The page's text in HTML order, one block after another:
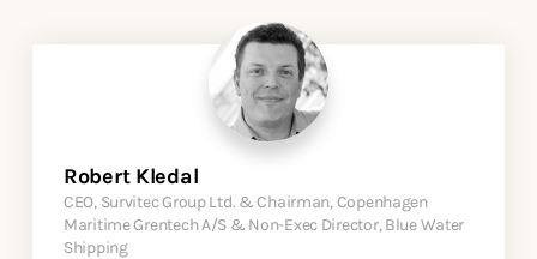
Robert Kledal
CEO, Survitec Group Ltd. & Chairman, Copenhagen
Maritime Grentech A/S & Non-Exec Director, Blue Water
Shipping